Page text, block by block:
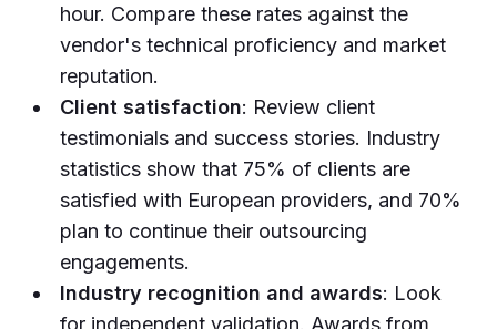
hour. Compare these rates against the
vendor's technical proficiency and market
reputation.
Client satisfaction: Review client
testimonials and success stories. Industry
statistics show that 75% of clients are
satisfied with European providers, and 70%
plan to continue their outsourcing
engagements.
Industry recognition and awards: Look
for independent validation. Awards from